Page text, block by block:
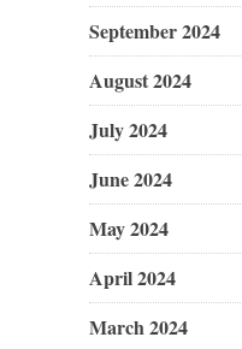
September 2024
August 2024
July 2024
June 2024
May 2024
April 2024
March 2024